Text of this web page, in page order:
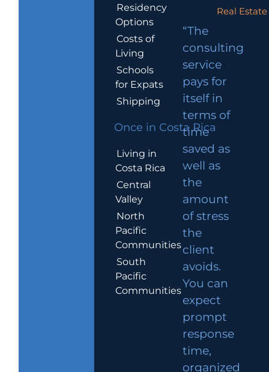
Residency
Options
Costs of
Living
Schools
for Expats
Shipping
Once in Costa Rica
Living in
Costa Rica
Central
Valley
North
Pacific
Communities
South
Pacific
Communities
Real
“The
consulting
service
pays for
itself in
terms of
time
saved as
well as
the
amount
of stress
the
client
avoids.
You can
expect
prompt
response
time,
organized